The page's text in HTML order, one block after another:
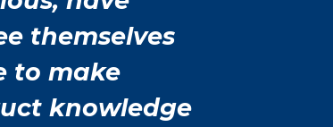
themselves
to make
knowledge